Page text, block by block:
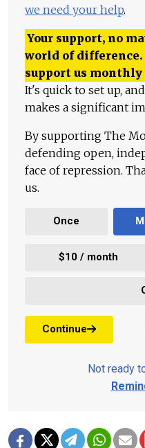
we need your help.
Your support, no
world of difference.
support us
It's quick to set up,
makes a significant
By supporting The
defending open,
face of repression.
us.
Once
$10 / month
Continue
Not ready